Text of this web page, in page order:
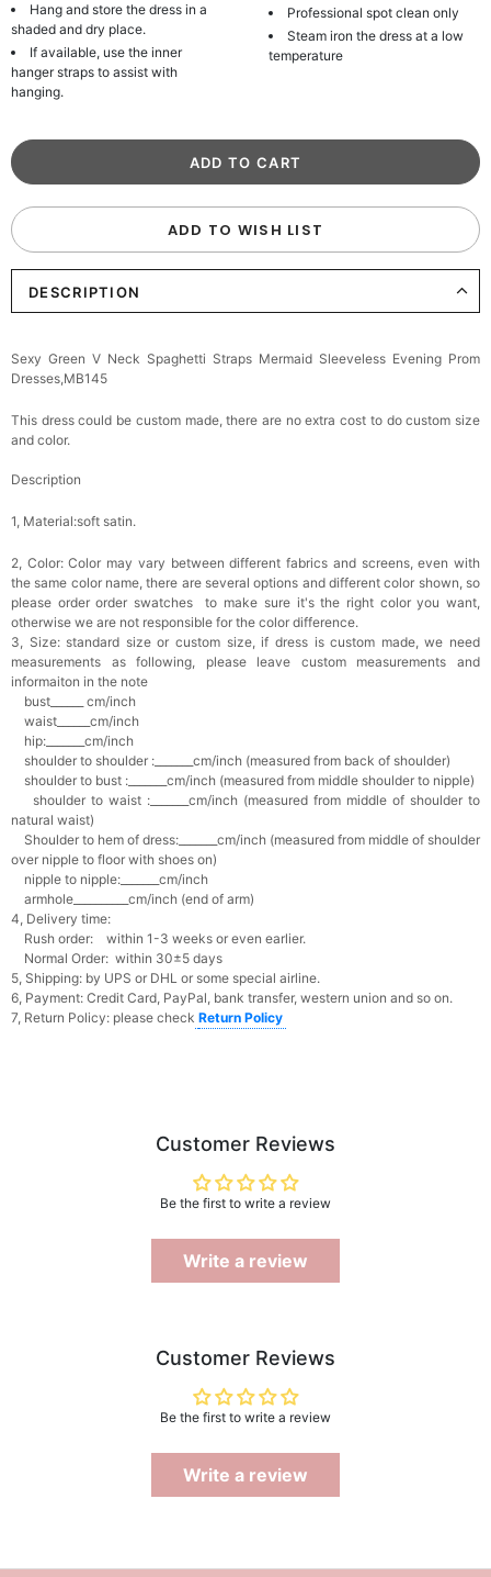
Hang and store the dress in a
shaded and dry place.
If available, use the inner
hanger straps to assist with
hanging.
Professional spot clean only
Steam iron the dress at a low
temperature
ADD TO WISH LIST
DESCRIPTION
Sexy Green V Neck Spaghetti Straps Mermaid Sleeveless Evening Prom
Dresses,MB145
This dress could be custom made, there are no extra cost to do custom size
and color.
Description
1, Material:soft satin.
2, Color:Color may vary between different fabrics and screens, even with
the same color name, there are several options and different color shown, so
please order order swatches
to make sure it's the right color you want,
otherwise we are not responsible for the color difference.
3, Size: standard size or custom size, if dress is custom made, we need
measurements as following, please leave custom measurements and
informaiton in the note
bust______ cm/inch
waist______cm/inch
hip:_______cm/inch
shoulder to shoulder :_______cm/inch (measured from back of shoulder)
shoulder to bust :_______cm/inch (measured from middle shoulder to nipple)
shoulder to waist :_______cm/inch (measured from middle of shoulder to
natural waist)
Shoulder to hem of dress:_______cm/inch (measured from middle of shoulder
over nipple to floor with shoes on)
nipple to nipple:_______cm/inch
armhole__________cm/inch (end of arm)
4, Delivery time:
Rush order: within 1-3 weeks or even earlier.
Normal Order: within 30±5 days
5, Shipping: by UPS or DHL or some special airline.
6, Payment: Credit Card, PayPal, bank transfer, western union and so on.
7, Return Policy: please check Return Policy
Customer Reviews
Be the first to write a review
Write a review
Customer Reviews
Be the first to write a review
Write a review